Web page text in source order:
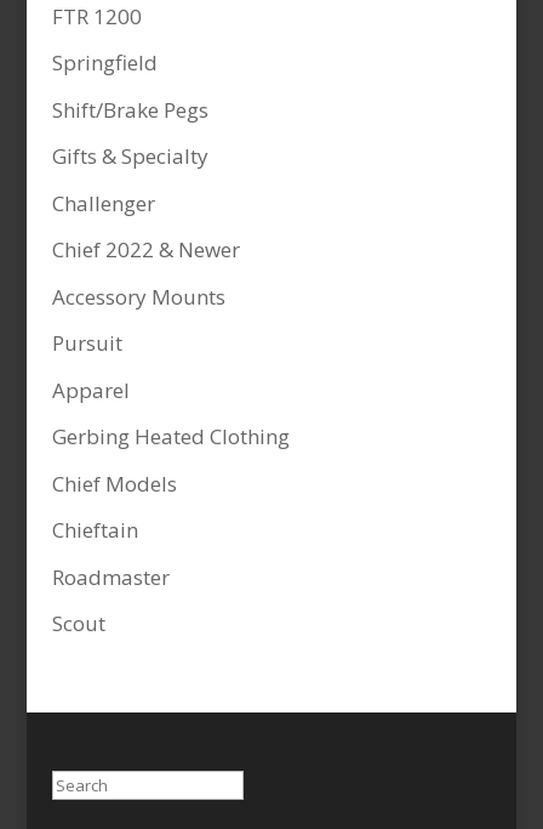
FTR 1200
Springfield
Shift/Brake Pegs
Gifts & Specialty
Challenger
Chief 2022 & Newer
Accessory Mounts
Pursuit
Apparel
Gerbing Heated Clothing
Chief Models
Chieftain
Roadmaster
Scout
Search